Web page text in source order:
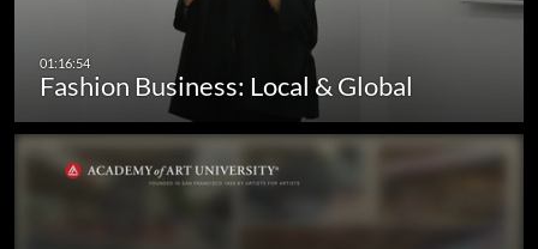
Fashion Business: Local & Global